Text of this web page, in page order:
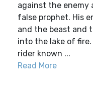
against the enemy
false prophet. His
and the beast and
into the lake of
rider known ...
Read More